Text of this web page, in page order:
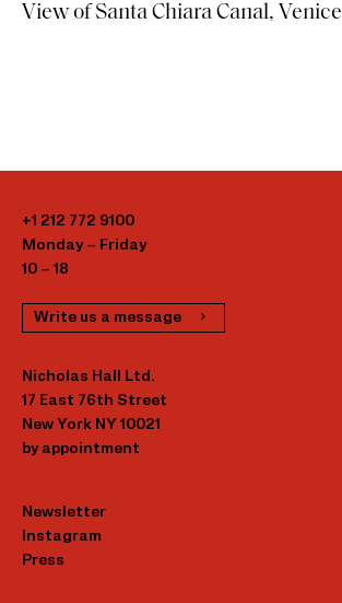
View of Santa Chiara Canal, Venice
+1 212 772 9100
Monday – Friday
10 – 18
Write us a message
Nicholas Hall Ltd.
17 East 76th Street
New York NY 10021
by appointment
Newsletter
Instagram
Press